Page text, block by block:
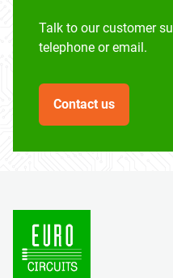
Talk to our customer
telephone or email.
Contact us